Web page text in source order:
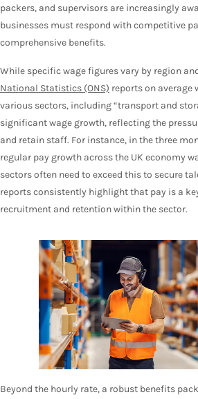
packers, and supervisors are increasingly
businesses must respond with competitive
comprehensive benefits.
While specific wage figures vary by region
National Statistics (ONS) reports on average
various sectors, including “transport and
significant wage growth, reflecting the
and retain staff. For instance, in the three
regular pay growth across the UK economy
sectors often need to exceed this to secure
reports consistently highlight that pay is a
recruitment and retention within the sector.
Beyond the hourly rate, a robust benefits